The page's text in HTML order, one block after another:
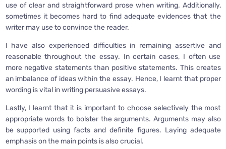
use of clear and straightforward prose when writing. Additionally,
sometimes it becomes hard to find adequate evidences that the
writer may use to convince the reader.
I have also experienced difficulties in remaining assertive and
reasonable throughout the essay. In certain cases, I often use
more negative statements than positive statements. This creates
an imbalance of ideas within the essay. Hence, I learnt that proper
wording is vital in writing persuasive essays.
Lastly, I learnt that it is important to choose selectively the most
appropriate words to bolster the arguments. Arguments may also
be supported using facts and definite figures. Laying adequate
emphasis on the main points is also crucial.